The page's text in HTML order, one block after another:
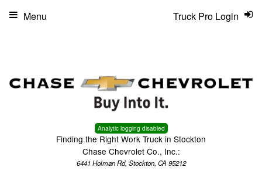
Analytic logging disabled
Finding the Right Work Truck in Stockton
Chase Chevrolet Co., Inc.:
6441 Holman Rd, Stockton, CA 95212
Truck Pro Login
Menu